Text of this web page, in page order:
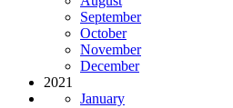
September
October
November
December
2021
January